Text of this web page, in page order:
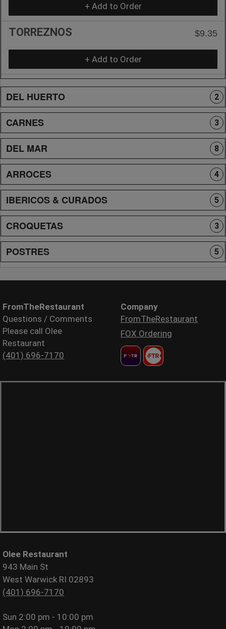
+ Add to Order
TORREZNOS $9.35
+ Add to Order
DEL HUERTO 2
CARNES 3
DEL MAR 8
ARROCES 4
IBERICOS & CURADOS 5
CROQUETAS 3
POSTRES 5
FromTheRestaurant
Questions / Comments
Please call Olee
Restaurant
(401) 696-7170
Company
FromTheRestaurant
FOX Ordering
Olee Restaurant
943 Main St
West Warwick RI 02893
(401) 696-7170
Sun 2:00 pm - 10:00 pm